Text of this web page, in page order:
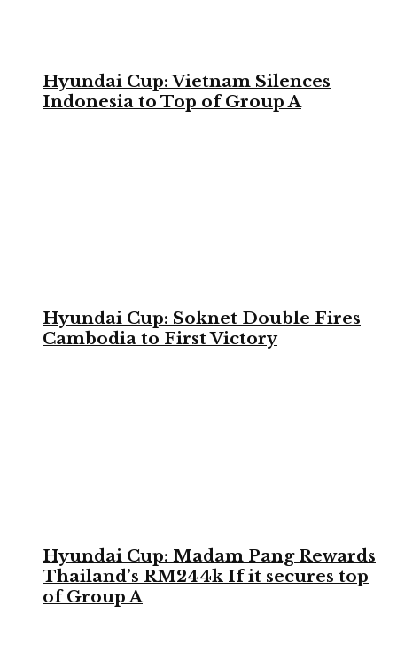
Hyundai Cup: Vietnam Silences
Indonesia to Top of Group A
Hyundai Cup: Soknet Double Fires
Cambodia to First Victory
Hyundai Cup: Madam Pang Rewards
Thailand’s RM244k If it secures top
of Group A